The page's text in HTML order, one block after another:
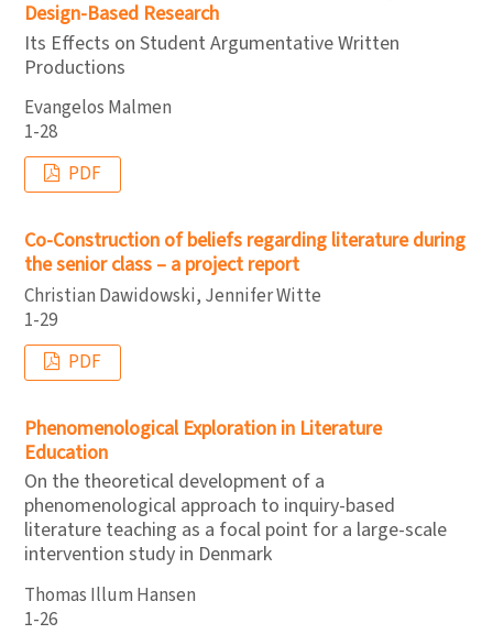
Design-Based Research
Its Effects on Student Argumentative Written
Productions
Evangelos Malmen
1-28
PDF
Co-Construction of beliefs regarding literature during
the senior class – a project report
Christian Dawidowski, Jennifer Witte
1-29
PDF
Phenomenological Exploration in Literature
Education
On the theoretical development of a
phenomenological approach to inquiry-based
literature teaching as a focal point for a large-scale
intervention study in Denmark
Thomas Illum Hansen
1-26